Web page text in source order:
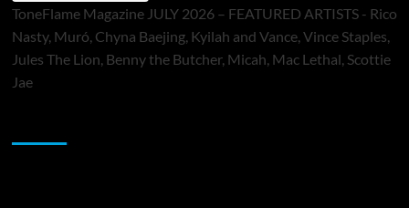
ToneFlame Magazine JULY 2026 – FEATURED ARTISTS - Rico
Nasty, Muró, Chyna Baejing, Kyilah and Vance, Vince Staples,
Jules The Lion, Benny the Butcher, Micah, Mac Lethal, Scottie
Jae